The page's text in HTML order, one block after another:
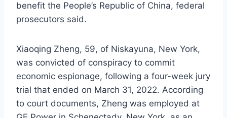
benefit the People’s Republic of China, federal
prosecutors said.
Xiaoqing Zheng, 59, of Niskayuna, New York,
was convicted of conspiracy to commit
economic espionage, following a four-week jury
trial that ended on March 31, 2022. According
to court documents, Zheng was employed at